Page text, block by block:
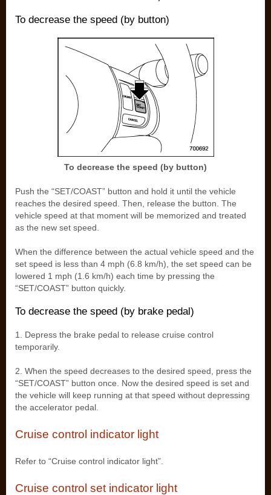
To decrease the speed (by button)
To decrease the speed (by button)
Push the “SET/COAST” button and hold it until the vehicle
reaches the desired speed. Then, release the button. The
vehicle speed at that moment will be memorized and treated
as the new set speed.
When the difference between the actual vehicle speed and the
set speed is less than 4 mph (6.8 km/h), the set speed can be
lowered 1 mph (1.6 km/h) each time by pressing the
“SET/COAST” button quickly.
To decrease the speed (by brake pedal)
1. Depress the brake pedal to release cruise control
temporarily.
2. When the speed decreases to the desired speed, press the
“SET/COAST” button once. Now the desired speed is set and
the vehicle will keep running at that speed without depressing
the accelerator pedal.
Cruise control indicator light
Refer to “Cruise control indicator light”.
Cruise control set indicator light